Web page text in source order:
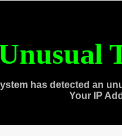
has detected an
Your IP